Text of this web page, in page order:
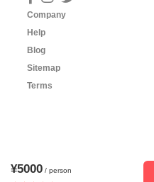
¥5000 / person
Company
Help
Blog
Sitemap
Terms